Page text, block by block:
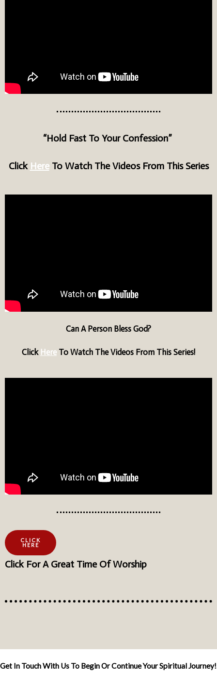
“Hold Fast To Your Confession”
Click HereTo Watch The Videos From This Series
Can A Person Bless God?
Click Here To Watch The Videos From This Series!
CLICK
HERE
Click For A Great Time Of Worship
Get In Touch With Us To Begin Or Continue Your Spiritual Journey!